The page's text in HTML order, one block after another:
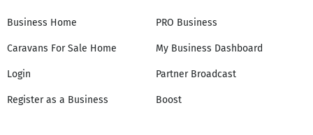
Business Home
Caravans For Sale Home
Login
Register as a Business
PRO Business
My Business Dashboard
Partner Broadcast
Boost